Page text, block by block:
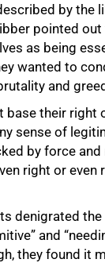
by the
pointed
as being
wanted to
and
base their right
sense of
by force
right or even
denigrated
and
they found it